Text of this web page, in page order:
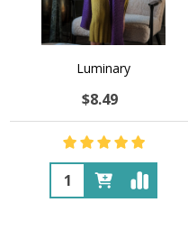
Luminary
$8.49
Quantity: